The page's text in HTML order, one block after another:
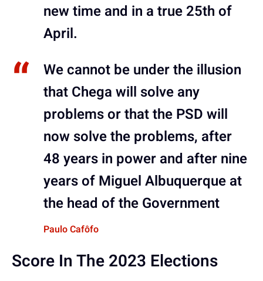
new time and in a true 25th of
April.
We cannot be under the illusion
that Chega will solve any
problems or that the PSD will
now solve the problems, after
48 years in power and after nine
years of Miguel Albuquerque at
the head of the Government
Paulo Cafôfo
Score In The 2023 Elections